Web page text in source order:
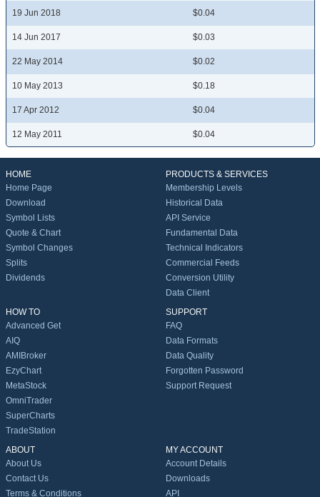
19 Jun 2018 $0.04
14 Jun 2017 $0.03
22 May 2014 $0.02
10 May 2013 $0.18
17 Apr 2012 $0.04
12 May 2011 $0.04
HOME
Home Page
Download
Symbol Lists
Quote & Chart
Symbol Changes
Splits
Dividends
PRODUCTS & SERVICES
Membership Levels
Historical Data
API Service
Fundamental Data
Technical Indicators
Commercial Feeds
Conversion Utility
Data Client
HOW TO
Advanced Get
AIQ
AMIBroker
EzyChart
MetaStock
OmniTrader
SuperCharts
TradeStation
SUPPORT
FAQ
Data Formats
Data Quality
Forgotten Password
Support Request
ABOUT
About Us
Contact Us
Terms & Conditions
MY ACCOUNT
Account Details
Downloads
API